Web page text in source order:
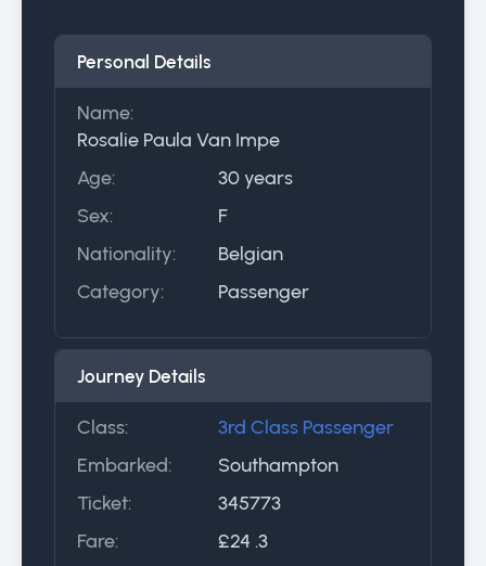
Personal Details
Name:
Rosalie Paula Van Impe
Age:
30 years
Sex:
F
Nationality:
Belgian
Category:
Passenger
Journey Details
Class:
3rd Class Passenger
Embarked:
Southampton
Ticket:
345773
Fare:
£24 .3